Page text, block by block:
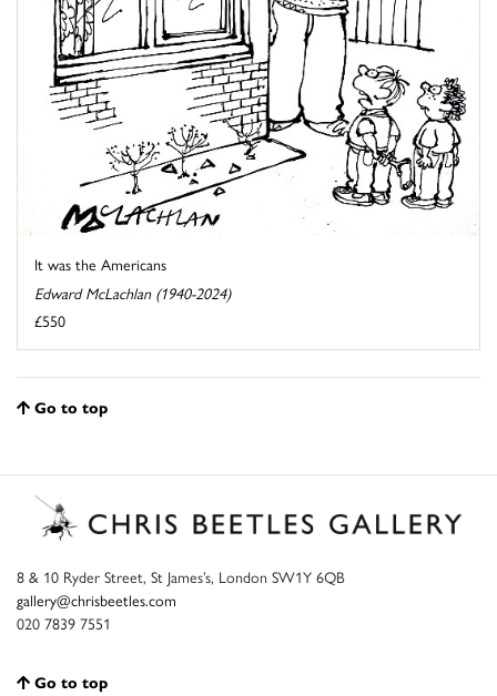
It was the Americans
Edward McLachlan (1940-2024)
£550
Go to top
8 & 10 Ryder Street, St James’s, London SW1Y 6QB
gallery@chrisbeetles.com
020 7839 7551
Go to top